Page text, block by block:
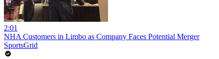
2:01
NHA Customers in Limbo as Company Faces Potential Merger
SportsGrid